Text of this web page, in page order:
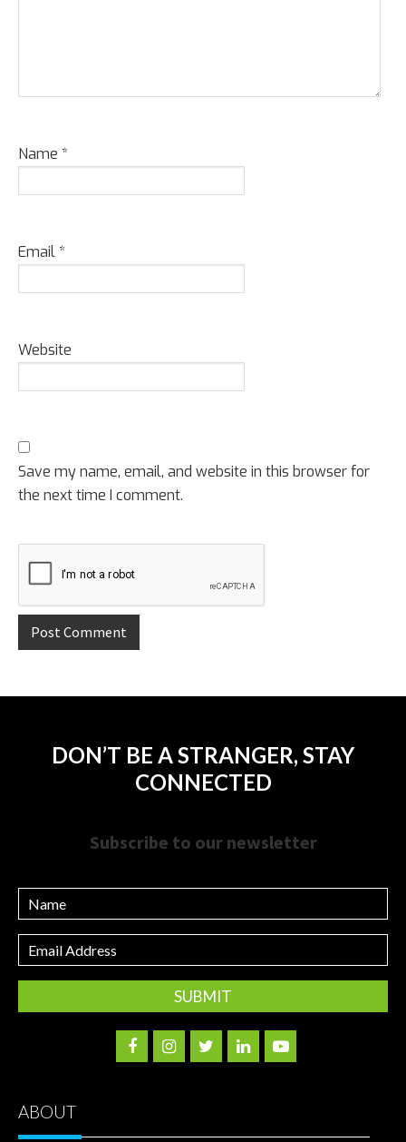
Name *
Email*
Website
Save my name, email, and website in this browser for
the next time I comment.
DON’T BE A STRANGER, STAY
CONNECTED
Subscribe to our newsletter
Name
Email
Address
ABOUT